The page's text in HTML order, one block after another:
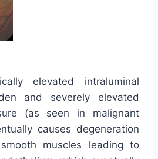
elevated intraluminal
and severely elevated
(as seen in malignant
causes degeneration
muscles leading to